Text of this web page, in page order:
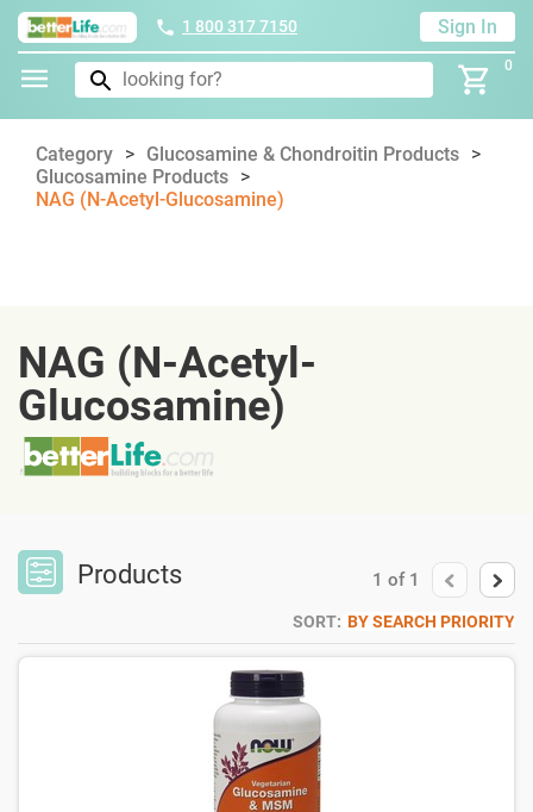
1 800 317 7150 Sign In
0
Category
Glucosamine & Chondroitin Products
Glucosamine Products
NAG (N-Acetyl-Glucosamine)
NAG (N-Acetyl-
Glucosamine)
Products 1 of 1
SORT: BY SEARCH PRIORITY